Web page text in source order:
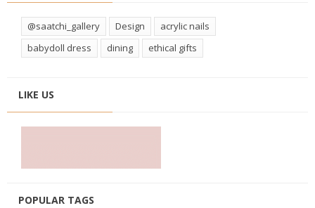
@saatchi_gallery Design
acrylic nails
babydoll dress
dining ethical gifts
LIKE US
POPULAR TAGS